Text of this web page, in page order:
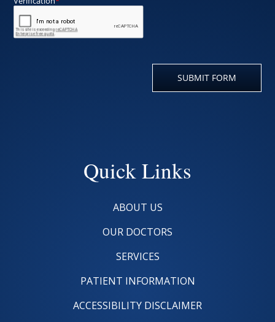
Quick Links
ABOUT US
OUR DOCTORS
SERVICES
PATIENT INFORMATION
ACCESSIBILITY DISCLAIMER